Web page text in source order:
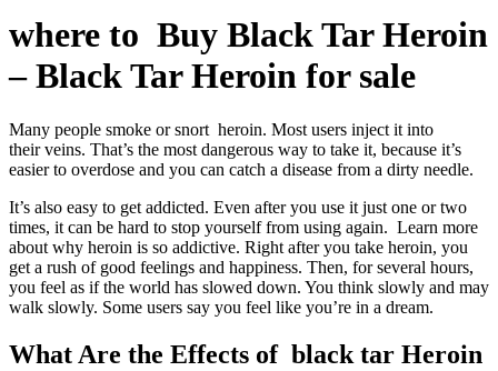
where to Buy Black Tar Heroin
– Black Tar Heroin for sale
Many people smoke or snort heroin. Most users inject it into
their veins. That’s the most dangerous way to take it, because it’s
easier to overdose and you can catch a disease from a dirty needle.
It’s also easy to get addicted. Even after you use it just one or two
times, it can be hard to stop yourself from using again. Learn more
about why heroin is so addictive. Right after you take heroin, you
get a rush of good feelings and happiness. Then, for several hours,
you feel as if the world has slowed down. You think slowly and may
walk slowly. Some users say you feel like you’re in a dream.
What Are the Effects of black tar Heroin